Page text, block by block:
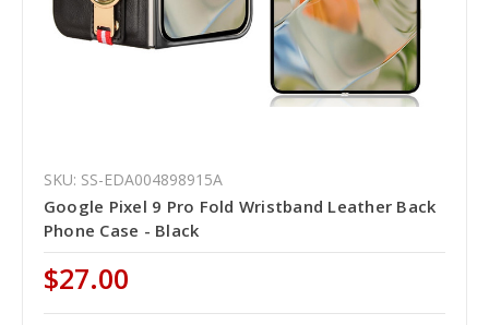
SKU: SS-EDA004898915A
Google Pixel 9 Pro Fold Wristband Leather Back
Phone Case - Black
$27.00